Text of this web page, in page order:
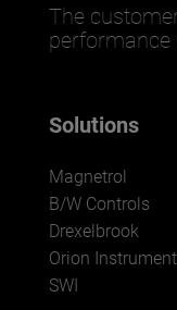
The
performance
Solutions
Magnetrol
B/W Controls
Drexelbrook
Orion
SWI